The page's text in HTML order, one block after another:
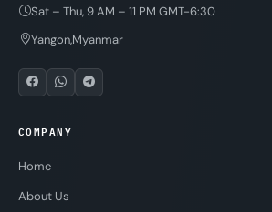
Sat – Thu, 9 AM – 11 PM GMT-6:30
Yangon,Myanmar
COMPANY
Home
About Us